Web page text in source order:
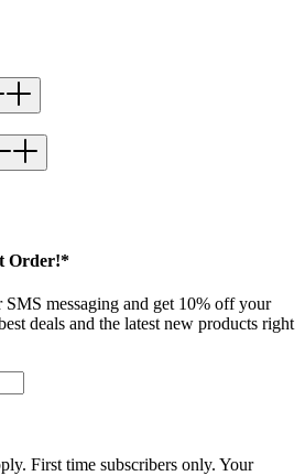
Order!*
messaging and get 10% off your
deals and the latest new products right
First time subscribers only. Your